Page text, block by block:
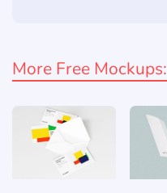
More Free Mockups: